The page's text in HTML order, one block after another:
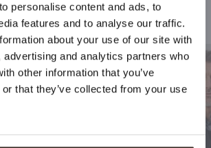
personalise content and ads, to
features and to analyse our traffic.
about your use of our site with
advertising and analytics partners who
other information that you’ve
that they’ve collected from your use
for your style
date
Campbell Menswear's newsletter, you
receive notifications about new
offers and more!